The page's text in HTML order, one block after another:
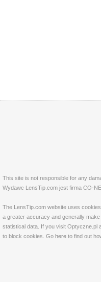
This site is not responsible for any
Wydawc LensTip.com jest firma CO-
The LensTip.com website uses
a greater accuracy and generally
statistical data. If you visit Optyczne.pl
to block cookies. Go here to find out